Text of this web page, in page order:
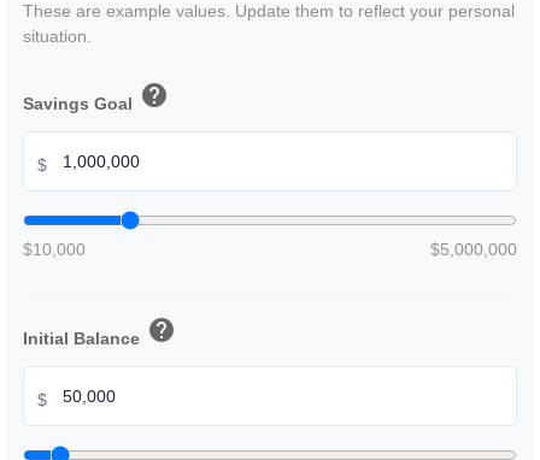
These are example values. Update them to reflect your personal
situation.
Savings Goal help
$
$10,000 $5,000,000
Initial Balance help
$